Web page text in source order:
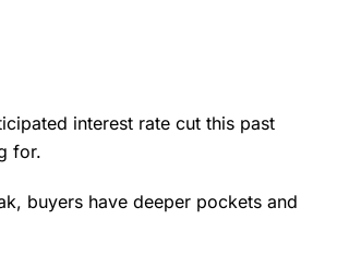
interest rate cut this past
for.
buyers have deeper pockets and